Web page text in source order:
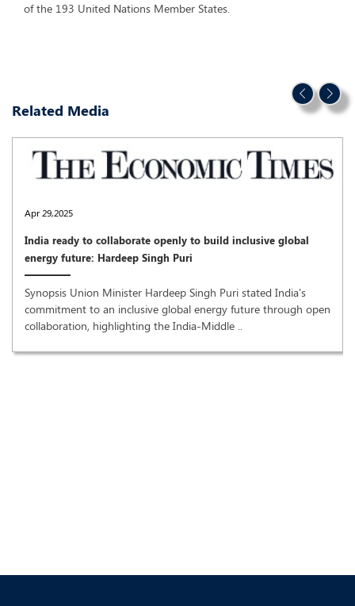
of the 193 United Nations Member States.
Related Media
Apr 29,2025
India ready to collaborate openly to build inclusive global
energy future: Hardeep Singh Puri
Synopsis Union Minister Hardeep Singh Puri stated India's
commitment to an inclusive global energy future through open
collaboration, highlighting the India-Middle ..